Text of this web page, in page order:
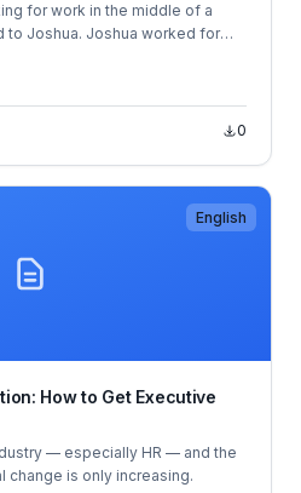
for work in the middle of a
to Joshua. Joshua worked for
0
English
How to Get Executive
— especially HR — and the
change is only increasing.